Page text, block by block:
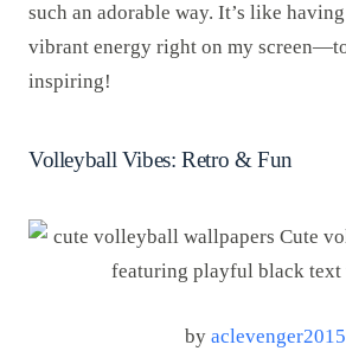
such an adorable way. It’s like
vibrant energy right on my
inspiring!
Volleyball Vibes: Retro & Fun
by aclevenger2015